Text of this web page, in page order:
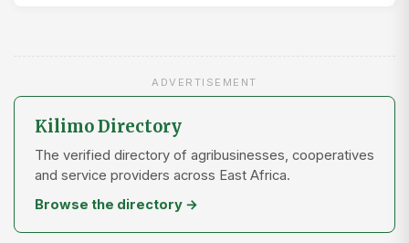
ADVERTISEMENT
Kilimo Directory
The verified directory of agribusinesses, cooperatives
and service providers across East Africa.
Browse the directory →